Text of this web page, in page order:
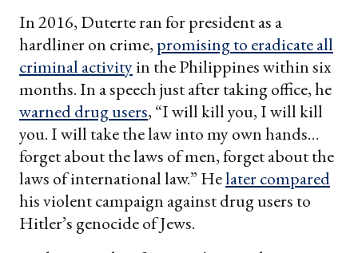
In 2016, Duterte ran for president as a
hardliner on crime, promising to eradicate all
criminal activityin the Philippines within six
months. In a speech just after taking office, he
warned drug users, “I will kill you, I will kill
you. I will take the law into my own hands…
forget about the laws of men, forget about the
laws of international law.” Helater compared
his violent campaign against drug users to
Hitler’s genocide of Jews.